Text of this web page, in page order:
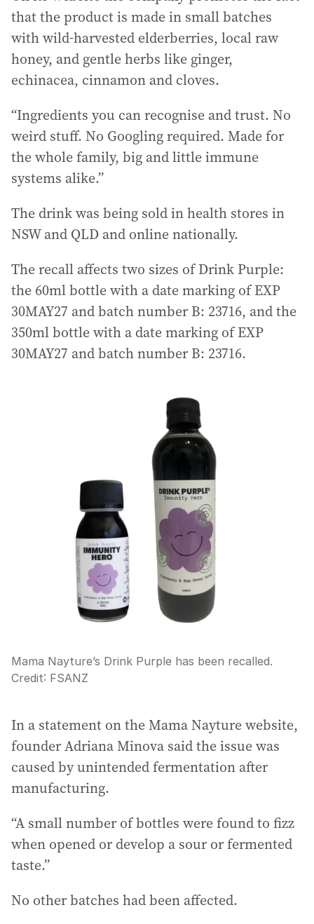
that the product is made in small batches
with wild-harvested elderberries, local raw
honey, and gentle herbs like ginger,
echinacea, cinnamon and cloves.
“Ingredients you can recognise and trust. No
weird stuff. No Googling required. Made for
the whole family, big and little immune
systems alike.”
The drink was being sold in health stores in
NSW and QLD and online nationally.
The recall affects two sizes of Drink Purple:
the 60ml bottle with a date marking of EXP
30MAY27 and batch number B: 23716, and the
350ml bottle with a date marking of EXP
30MAY27 and batch number B: 23716.
Mama Nayture’s Drink Purple has been recalled.
Credit: FSANZ
In a statement on the Mama Nayture website,
founder Adriana Minova said the issue was
caused by unintended fermentation after
manufacturing.
“A small number of bottles were found to fizz
when opened or develop a sour or fermented
taste.”
No other batches had been affected.